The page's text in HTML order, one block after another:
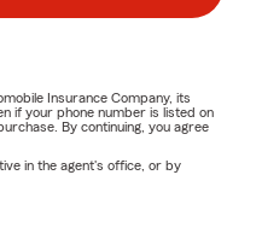
Insurance Company, its
if your phone number is listed on
By continuing, you agree
in the agent's office, or by